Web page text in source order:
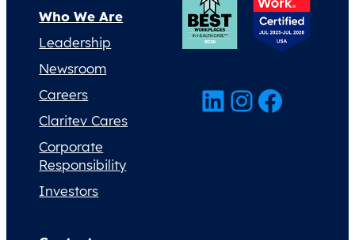
Who We Are
Leadership
Newsroom
Careers
Claritev Cares
Corporate
Responsibility
Investors
LinkedIn InstagramFacebook